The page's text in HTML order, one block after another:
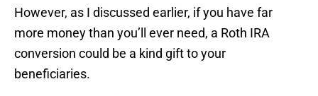
However, as I discussed earlier, if you have far
more money than you’ll ever need, a Roth IRA
conversion could be a kind gift to your
beneficiaries.